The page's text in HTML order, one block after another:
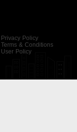
Privacy Policy
Terms & Conditions
User Policy